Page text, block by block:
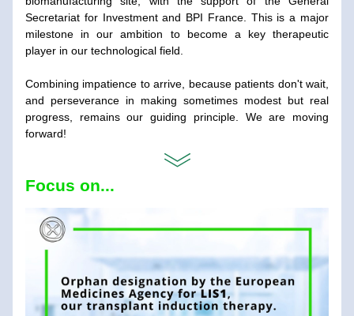
Secretariat for Investment and BPI France. This is a major
milestone in our ambition to become a key therapeutic
player in our technological field.
Combining impatience to arrive, because patients don't wait,
and perseverance in making sometimes modest but real
progress, remains our guiding principle. We are moving
forward!
Focus on...